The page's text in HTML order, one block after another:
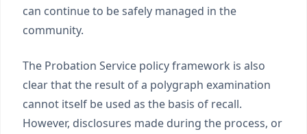
can continue to be safely managed in the
community.
The Probation Service policy framework is also
clear that the result of a polygraph examination
cannot itself be used as the basis of recall.
However, disclosures made during the process, or